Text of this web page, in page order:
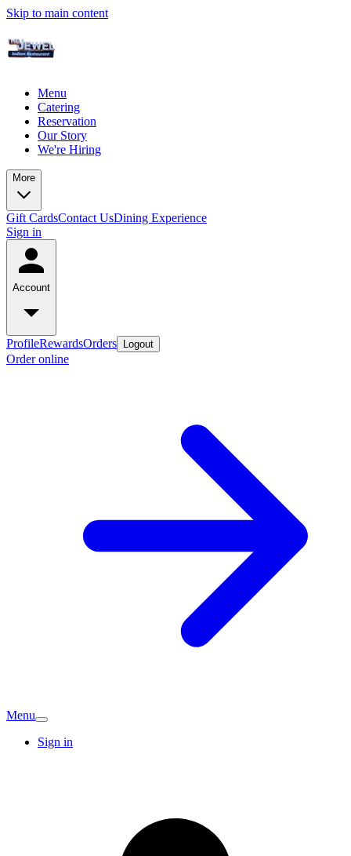
Skip to main content
Menu
Catering
Reservation
Our Story
We're Hiring
More
Gift CardsContact UsDining Experience
Sign in
Account
ProfileRewardsOrders Logout
Order online
Menu
Sign in